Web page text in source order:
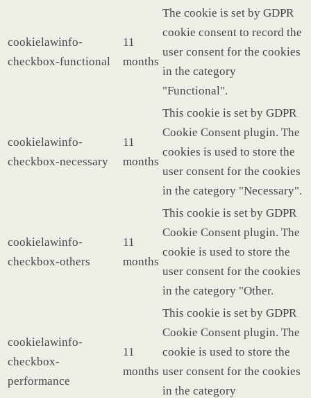
cookielawinfo-
checkbox-functional
11
months
The cookie is set by GDPR
cookie consent to record the
user consent for the cookies
in the category
"Functional".
cookielawinfo-
checkbox-necessary
11
months
This cookie is set by GDPR
Cookie Consent plugin. The
cookies is used to store the
user consent for the cookies
in the category "Necessary".
cookielawinfo-
checkbox-others
11
months
This cookie is set by GDPR
Cookie Consent plugin. The
cookie is used to store the
user consent for the cookies
in the category "Other.
cookielawinfo-
checkbox-
performance
11
months
This cookie is set by GDPR
Cookie Consent plugin. The
cookie is used to store the
user consent for the cookies
in the category